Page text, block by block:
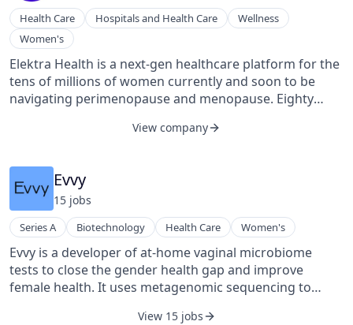
Health Care Hospitals and Health Care
Wellness
Women's
Elektra Health is a next-gen healthcare platform for the
tens of millions of women currently and soon to be
navigating perimenopause and menopause. Eighty
disrupts their life – symptoms include anxiety,
pain, and more – but seventy-five percent of those who
seek help don’t receive appropriate care. Elektra was
founded to solve this problem.
View company
Evvy
15 jobs
Series A Biotechnology Health Care Women's
Evvy is a developer of at-home vaginal microbiome
tests to close the gender health gap and improve
female health. It uses metagenomic sequencing to
View 15 jobs